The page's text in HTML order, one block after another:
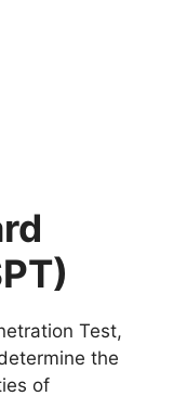
Test,
the
of